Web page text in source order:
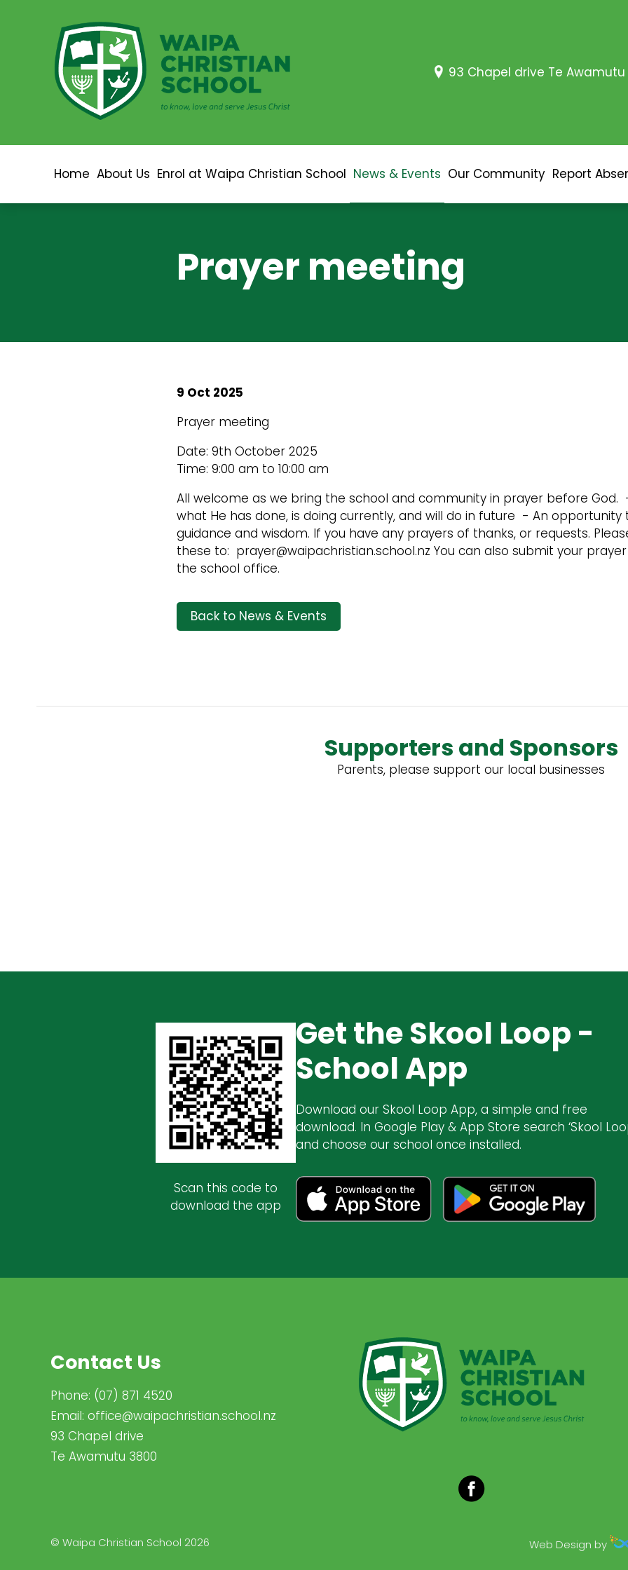
93 Chapel drive Te
Home About Us Enrol at Waipa Christian School News & Events Our Community Report
Prayer meeting
9 Oct 2025
Prayer meeting
Date: 9th October 2025
Time: 9:00 am to 10:00 am
All welcome as we bring the school and community in prayer before God.
what He has done, is doing currently, and will do in future - An opportunity
guidance and wisdom. If you have any prayers of thanks, or requests.
these to: prayer@waipachristian.school.nz You can also submit your
the school office.
Back to News & Events
Supporters and Sponsors
Parents, please support our local businesses
Scan this code to
download the app
Get the Skool Loop -
School App
Download our Skool Loop App, a simple and free
download. In Google Play & App Store search ‘Skool
and choose our school once installed.
Contact Us
Phone: (07) 871 4520
Email: office@waipachristian.school.nz
93 Chapel drive
Te Awamutu 3800
© Waipa Christian School 2026 Web Design by